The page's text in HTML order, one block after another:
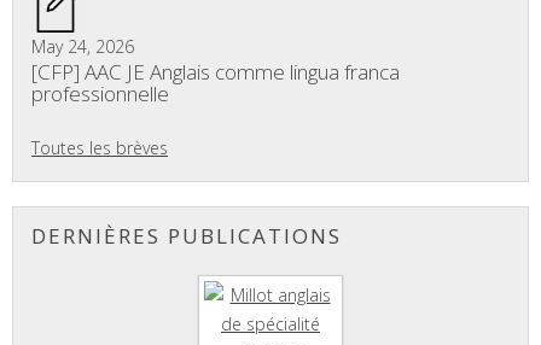
May 24, 2026
[CFP] AAC JE Anglais comme lingua franca
professionnelle
Toutes les brèves
DERNIÈRES PUBLICATIONS